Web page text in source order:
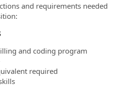
and requirements needed
and coding program
required